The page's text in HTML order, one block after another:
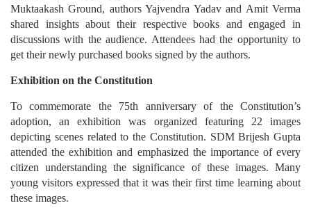
Muktaakash Ground, authors Yajvendra Yadav and Amit Verma
shared insights about their respective books and engaged in
discussions with the audience. Attendees had the opportunity to
get their newly purchased books signed by the authors.
Exhibition on the Constitution
To commemorate the 75th anniversary of the Constitution’s
adoption, an exhibition was organized featuring 22 images
depicting scenes related to the Constitution. SDM Brijesh Gupta
attended the exhibition and emphasized the importance of every
citizen understanding the significance of these images. Many
young visitors expressed that it was their first time learning about
these images.